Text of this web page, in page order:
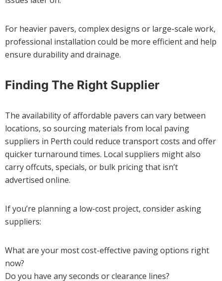
For heavier pavers, complex designs or large-scale work,
professional installation could be more efficient and help
ensure durability and drainage.
Finding The Right Supplier
The availability of affordable pavers can vary between
locations, so sourcing materials from local paving
suppliers in Perth could reduce transport costs and offer
quicker turnaround times. Local suppliers might also
carry offcuts, specials, or bulk pricing that isn’t
advertised online.
If you’re planning a low-cost project, consider asking
suppliers:
What are your most cost-effective paving options right
now?
Do you have any seconds or clearance lines?